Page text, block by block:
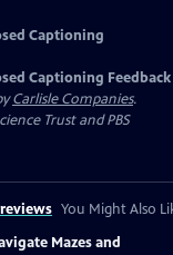
Captioning
Captioning Feedback
Carlisle Companies.
Trust and PBS
You Might Also
Mazes and